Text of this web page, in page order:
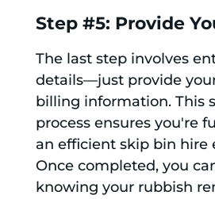
Step #5: Provide
The last step involves
details—just provide
billing information. This
process ensures you're
an efficient skip bin hire
Once completed, you
knowing your rubbish